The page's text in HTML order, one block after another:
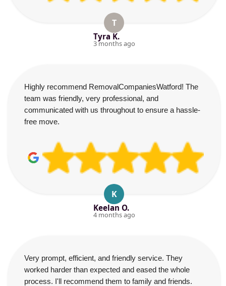
T
Tyra K.
3 months ago
Highly recommend RemovalCompaniesWatford! The
team was friendly, very professional, and
communicated with us throughout to ensure a hassle-
free move.
K
Keelan O.
4 months ago
Very prompt, efficient, and friendly service. They
worked harder than expected and eased the whole
process. I'll recommend them to family and friends.